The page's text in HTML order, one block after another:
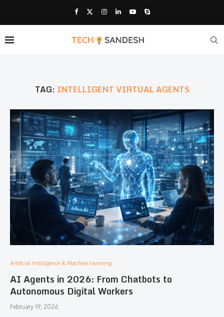
TAG: INTELLIGENT VIRTUAL AGENTS
Artificial Intelligence & Machine Learning
AI Agents in 2026: From Chatbots to
Autonomous Digital Workers
February 19, 2026